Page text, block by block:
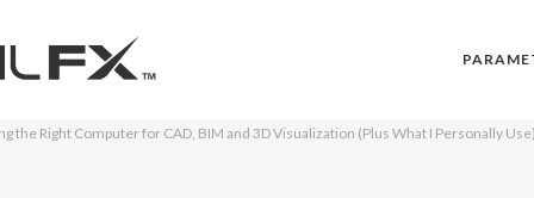
the Right Computer for CAD, BIM and 3D Visualization (Plus What I Personally Use)